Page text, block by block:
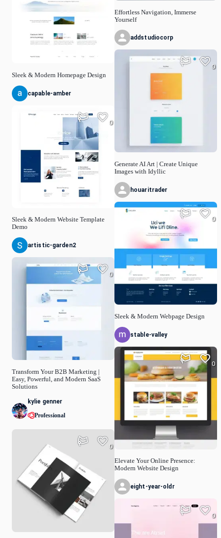
Sleek & Modern Homepage Design
capable-amber
Sleek & Modern Website Template
Demo
0
artistic-garden2
Transform Your B2B Marketing |
Easy, Powerful, and Modern SaaS
Solutions
0
kylie genner
Professional
0
Effortless Navigation, Immerse
Yourself
addstudiocorp
Generate AI Art | Create Unique
Images with Idyllic
0
houaritrader
Sleek & Modern Webpage Design
0
stable-valley
Elevate Your Online Presence:
Modern Website Design
0
eight-year-oldr
0